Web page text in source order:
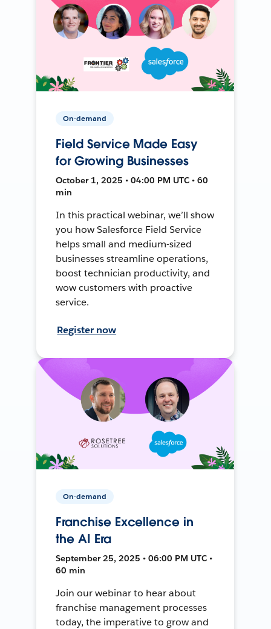
On-demand
Field Service Made Easy
for Growing Businesses
October 1, 2025 • 04:00 PM UTC • 60
min
In this practical webinar, we’ll show
you how Salesforce Field Service
helps small and medium-sized
businesses streamline operations,
boost technician productivity, and
wow customers with proactive
service.
Register now
On-demand
Franchise Excellence in
the AI Era
September 25, 2025 • 06:00 PM UTC •
60 min
Join our webinar to hear about
franchise management processes
today, the imperative to grow and